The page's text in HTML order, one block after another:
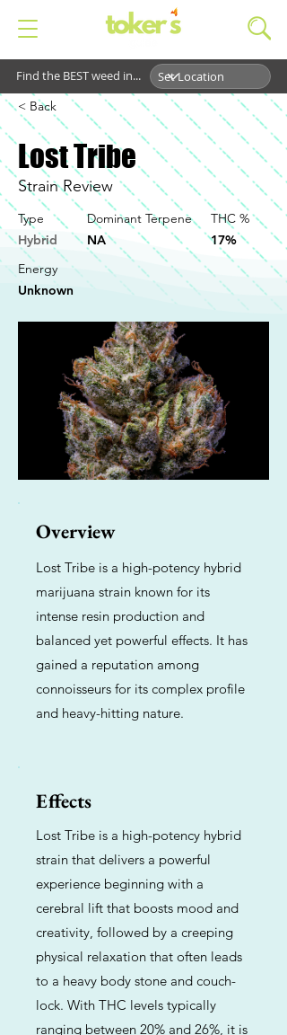
Find the BEST weed in...
< Back
Lost Tribe
Strain Review
Type
Hybrid
Dominant Terpene
NA
THC %
17%
Energy
Unknown
Overview
Lost Tribe is a high-potency hybrid
marijuana strain known for its
intense resin production and
balanced yet powerful effects. It has
gained a reputation among
connoisseurs for its complex profile
and heavy-hitting nature.
Effects
Lost Tribe is a high-potency hybrid
strain that delivers a powerful
experience beginning with a
cerebral lift that boosts mood and
creativity, followed by a creeping
physical relaxation that often leads
to a heavy body stone and couch-
lock. With THC levels typically
ranging between 20% and 26%, it is